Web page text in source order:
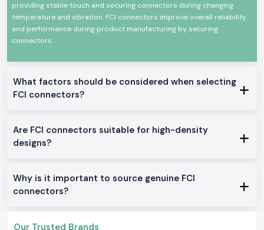
SS Electronics is also a reliableFci Connectors Wholesalers in
Vijayawadafor the project-based requirements and bulk requirements.
Long-term procurement is easier, as system integrators and industrial
buyers can rely on steady stock levels, transparent prices and a steady
Fci Oen Connectors supplied bySS Electronicsare used in operating
environments where reliable connections of electrical and signal lines
Automation panels in the industry
Information and communications equipment
Electronic control and monitoring departments
Technical Features of Fci Connectors
providing stable touch and securing connectors during changing
temperature and vibration. FCI connectors improve overall reliability
and performance during product manufacturing by securing
connectors.
What factors should be considered when selecting
FCI connectors?
Are FCI connectors suitable for high-density
designs?
Why is it important to source genuine FCI
connectors?
Our Trusted Brands